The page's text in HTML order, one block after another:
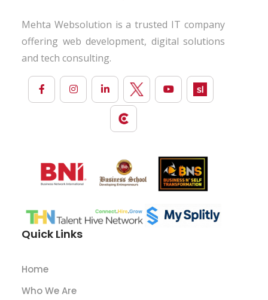
Mehta Websolution is a trusted IT company
offering web development, digital solutions
and tech consulting.
Quick Links
Home
Who We Are